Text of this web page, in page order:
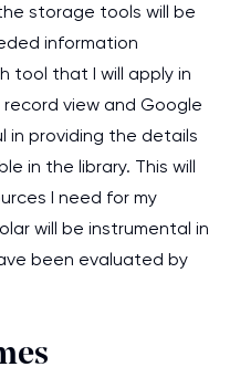
storage tools will be
information
tool that I will apply in
view and Google
in providing the details
in the library. This will
I need for my
will be instrumental in
been evaluated by